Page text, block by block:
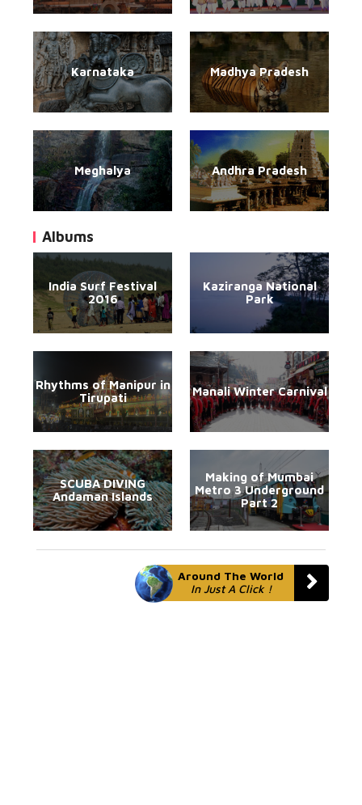
Karnataka Madhya Pradesh
Meghalya Andhra Pradesh
Albums
India Surf Festival
2016
Kaziranga National
Park
Rhythms of Manipur in
Tirupati
Manali Winter Carnival
SCUBA DIVING
Andaman Islands
Making of Mumbai
Metro 3 Underground
Part 2
Around The World
In Just A Click !